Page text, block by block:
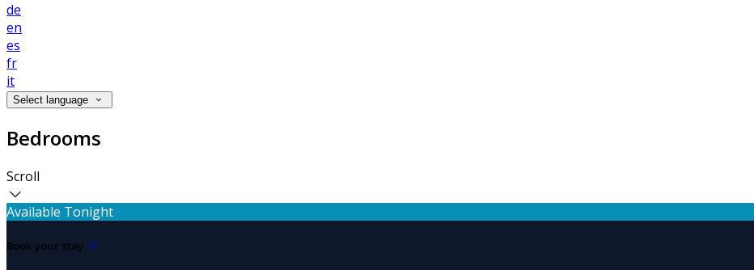
de
en
es
fr
it
Select language
Bedrooms
Scroll
Available Tonight
Book your stay